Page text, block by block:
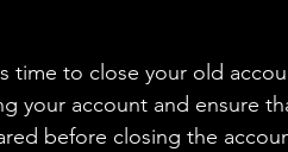
time to close your old
your account and ensure
before closing the